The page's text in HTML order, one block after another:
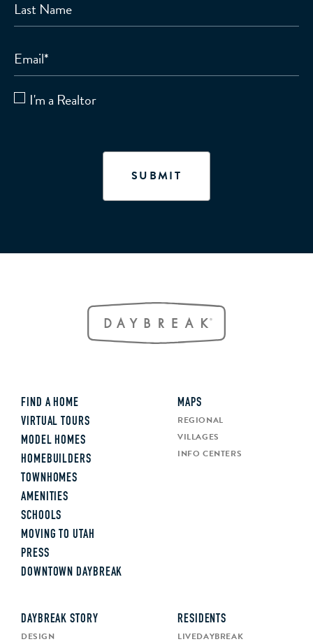
Last Name
Email*
I'm a Realtor
FIND A HOME
VIRTUAL TOURS
MODEL HOMES
HOMEBUILDERS
TOWNHOMES
AMENITIES
SCHOOLS
MOVING TO UTAH
PRESS
DOWNTOWN DAYBREAK
MAPS
REGIONAL
VILLAGES
INFO CENTERS
DAYBREAK STORY
DESIGN
RESIDENTS
LIVEDAYBREAK